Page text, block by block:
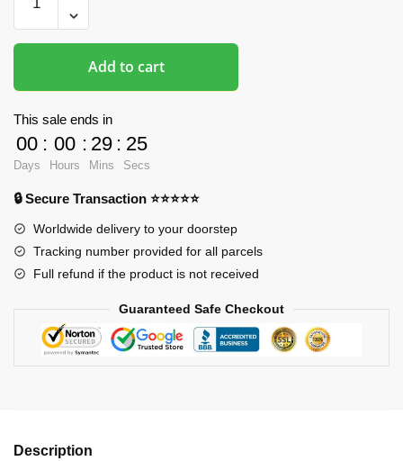
Mousepads
-
My
Academia
3D
Boob
Mousepad
Add to cart
This sale ends in
00
Days
: 00
Hours
: 29
Mins
: 24
Secs
🔒 Secure Transaction ⭐⭐⭐⭐⭐
Worldwide delivery to your doorstep
Tracking number provided for all parcels
Full refund if the product is not received
Guaranteed Safe Checkout
Description